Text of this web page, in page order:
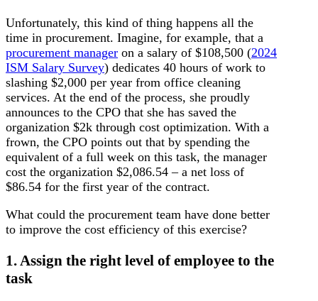
Unfortunately, this kind of thing happens all the
time in procurement. Imagine, for example, that a
procurement manager on a salary of $108,500 (2024
ISM Salary Survey) dedicates 40 hours of work to
slashing $2,000 per year from office cleaning
services. At the end of the process, she proudly
announces to the CPO that she has saved the
organization $2k through cost optimization. With a
frown, the CPO points out that by spending the
equivalent of a full week on this task, the manager
cost the organization $2,086.54 – a net loss of
$86.54 for the first year of the contract.
What could the procurement team have done better
to improve the cost efficiency of this exercise?
1. Assign the right level of employee to the
task